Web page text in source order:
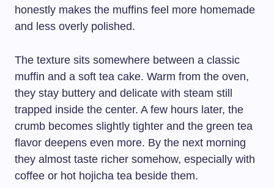
honestly makes the muffins feel more homemade
and less overly polished.
The texture sits somewhere between a classic
muffin and a soft tea cake. Warm from the oven,
they stay buttery and delicate with steam still
trapped inside the center. A few hours later, the
crumb becomes slightly tighter and the green tea
flavor deepens even more. By the next morning
they almost taste richer somehow, especially with
coffee or hot hojicha tea beside them.